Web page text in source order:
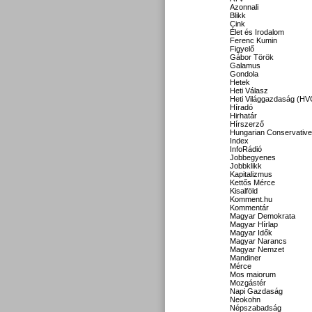
Azonnali
Blikk
Cink
Élet és Irodalom
Ferenc Kumin
Figyelő
Gábor Török
Galamus
Gondola
Hetek
Heti Válasz
Heti Világgazdaság
Híradó
Hirhatár
Hírszerző
Hungarian Conservative
Index
InfoRádió
Jobbegyenes
Jobbklikk
Kapitalizmus
Kettős Mérce
Kisalföld
Komment.hu
Kommentár
Magyar Demokrata
Magyar Hírlap
Magyar Idők
Magyar Narancs
Magyar Nemzet
Mandiner
Mérce
Mos maiorum
Mozgástér
Napi Gazdaság
Neokohn
Népszabadság